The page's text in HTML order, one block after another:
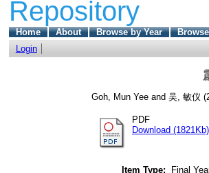
Repository
Home About Browse by Year
Login
Goh, Mun Yee and 吴, 敏仪
PDF
Download (1821Kb)
Item Type:
Final